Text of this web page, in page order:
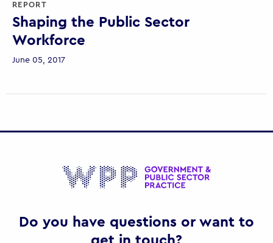
REPORT
Shaping the Public Sector
Workforce
June 05, 2017
Do you have questions or want to